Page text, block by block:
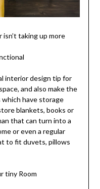
taking up more
interior design tip for
and also make the
which have storage
blankets, books or
that can turn into a
or even a regular
to fit duvets, pillows
tiny Room